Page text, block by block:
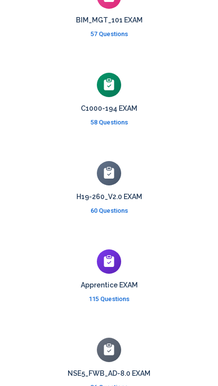
BIM_MGT_101 EXAM
57 Questions
C1000-194 EXAM
58 Questions
H19-260_V2.0 EXAM
60 Questions
Apprentice EXAM
115 Questions
NSE5_FWB_AD-8.0 EXAM